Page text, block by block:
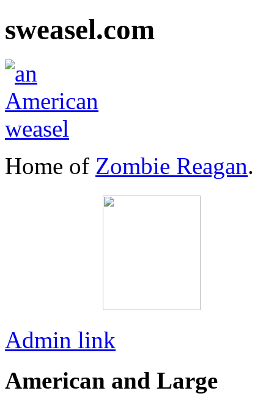
sweasel.com
Home of Zombie Reagan.
Admin link
American and Large